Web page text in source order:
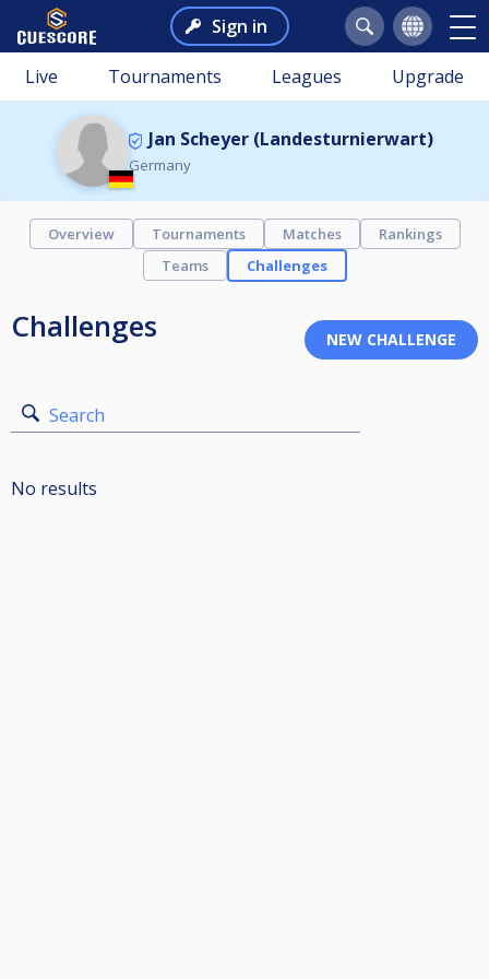
Sign in
Live Tournaments Leagues Upgrade
Jan Scheyer (Landesturnierwart)
Germany
Overview Tournaments Matches
Rankings
Teams
Challenges
Challenges
Search
No results